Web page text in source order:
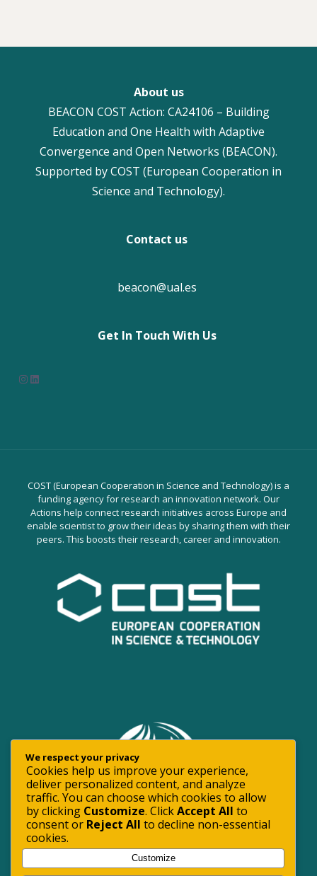
About us
BEACON COST Action: CA24106 – Building
Education and One Health with Adaptive
Convergence and Open Networks (BEACON).
Supported by COST (European Cooperation in
Science and Technology).
Contact us
beacon@ual.es
Get In Touch With Us
Instagram
LinkedIn
COST (European Cooperation in Science and Technology) is a
funding agency for research an innovation network. Our
Actions help connect research initiatives across Europe and
enable scientist to grow their ideas by sharing them with their
peers. This boosts their research, career and innovation.
We respect your privacy
Cookies help us improve your experience,
deliver personalized content, and analyze
traffic. You can choose which cookies to allow
by clicking Customize. ClickAccept All to
consent or Reject All to decline non-essential
cookies.
Customize